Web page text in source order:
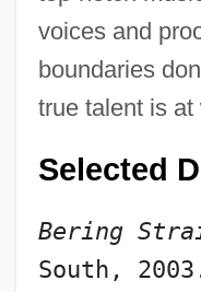
voices and
boundaries
true talent is at
Selected
Bering
South,